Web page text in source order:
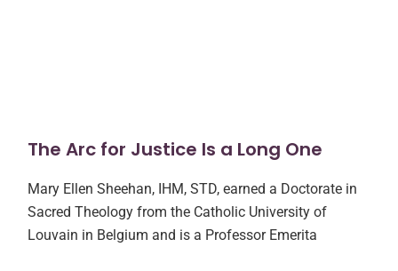
The Arc for Justice Is a Long One
Mary Ellen Sheehan, IHM, STD, earned a Doctorate in
Sacred Theology from the Catholic University of
Louvain in Belgium and is a Professor Emerita